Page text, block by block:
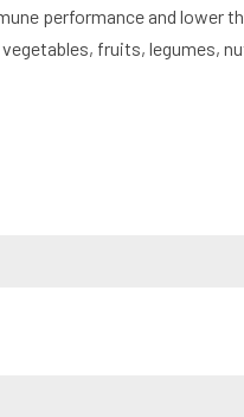
performance and lower
fruits, legumes,